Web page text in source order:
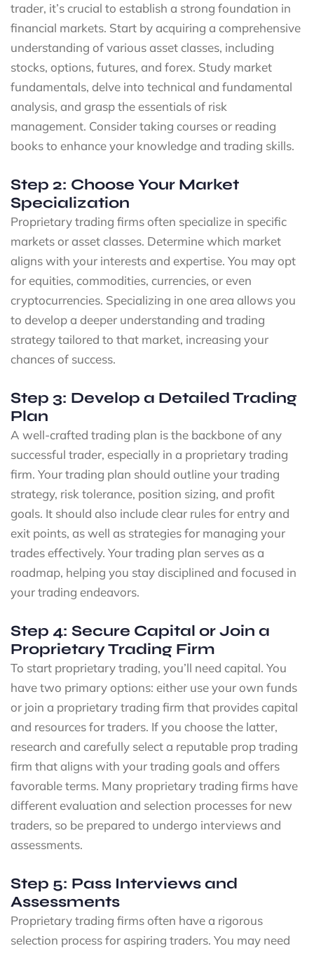
trader, it’s crucial to establish a strong foundation in
financial markets. Start by acquiring a comprehensive
understanding of various asset classes, including
stocks, options, futures, and forex. Study market
fundamentals, delve into technical and fundamental
analysis, and grasp the essentials of risk
management. Consider taking courses or reading
books to enhance your knowledge and trading skills.
Step 2: Choose Your Market
Specialization
Proprietary trading firms often specialize in specific
markets or asset classes. Determine which market
aligns with your interests and expertise. You may opt
for equities, commodities, currencies, or even
cryptocurrencies. Specializing in one area allows you
to develop a deeper understanding and trading
strategy tailored to that market, increasing your
chances of success.
Step 3: Develop a Detailed Trading
Plan
A well-crafted trading plan is the backbone of any
successful trader, especially in a proprietary trading
firm. Your trading plan should outline your trading
strategy, risk tolerance, position sizing, and profit
goals. It should also include clear rules for entry and
exit points, as well as strategies for managing your
trades effectively. Your trading plan serves as a
roadmap, helping you stay disciplined and focused in
your trading endeavors.
Step 4: Secure Capital or Join a
Proprietary Trading Firm
To start proprietary trading, you’ll need capital. You
have two primary options: either use your own funds
or join a proprietary trading firm that provides capital
and resources for traders. If you choose the latter,
research and carefully select a reputable prop trading
firm that aligns with your trading goals and offers
favorable terms. Many proprietary trading firms have
different evaluation and selection processes for new
traders, so be prepared to undergo interviews and
assessments.
Step 5: Pass Interviews and
Assessments
Proprietary trading firms often have a rigorous
selection process for aspiring traders. You may need